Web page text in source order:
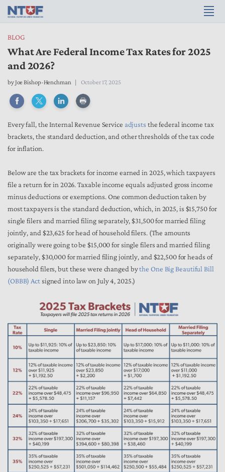
BLOG
What Are Federal Income Tax Rates for 2025
and 2026?
byJoe Bishop-Henchman October 17, 2025
Every fall, the Internal Revenue Service adjusts the federal income tax
brackets, the standard deduction, and other thresholds of the tax code
for inflation.
Below are the tax brackets for income earned in 2025, which taxpayers
file a return for in 2026. Taxable income equals adjusted gross income
minus deductions or exemptions. One common deduction taken by
most taxpayers is the standard deduction, which, in 2025, is $15,750 for
single filers and married filing separately, $31,500 for married filing
jointly, and $23,625 for head of household filers. (The amounts
originally were going to be $15,000 for single filers and married filing
separately, $30,000 for married filing jointly, and $22,500 for heads of
household filers, but these were changed bythe One Big Beautiful Bill
(OBBB) Actsigned into law on July 4, 2025.)